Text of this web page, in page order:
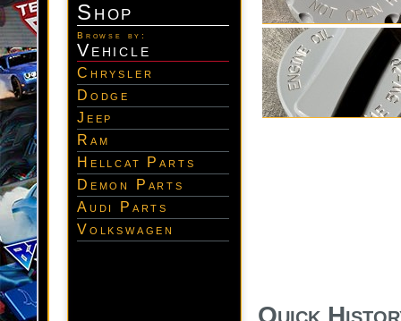
Shop
Browse by:
Vehicle
Chrysler
Dodge
Jeep
Ram
Hellcat Parts
Demon Parts
Audi Parts
Volkswagen
Quick